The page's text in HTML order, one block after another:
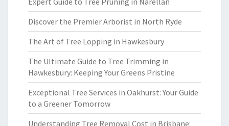
Discover the Premier Arborist in North Ryde
The Art of Tree Lopping in Hawkesbury
The Ultimate Guide to Tree Trimming in
Hawkesbury: Keeping Your Greens Pristine
Exceptional Tree Services in Oakhurst: Your Guide
to a Greener Tomorrow
Understanding Tree Removal Cost in Brisbane: